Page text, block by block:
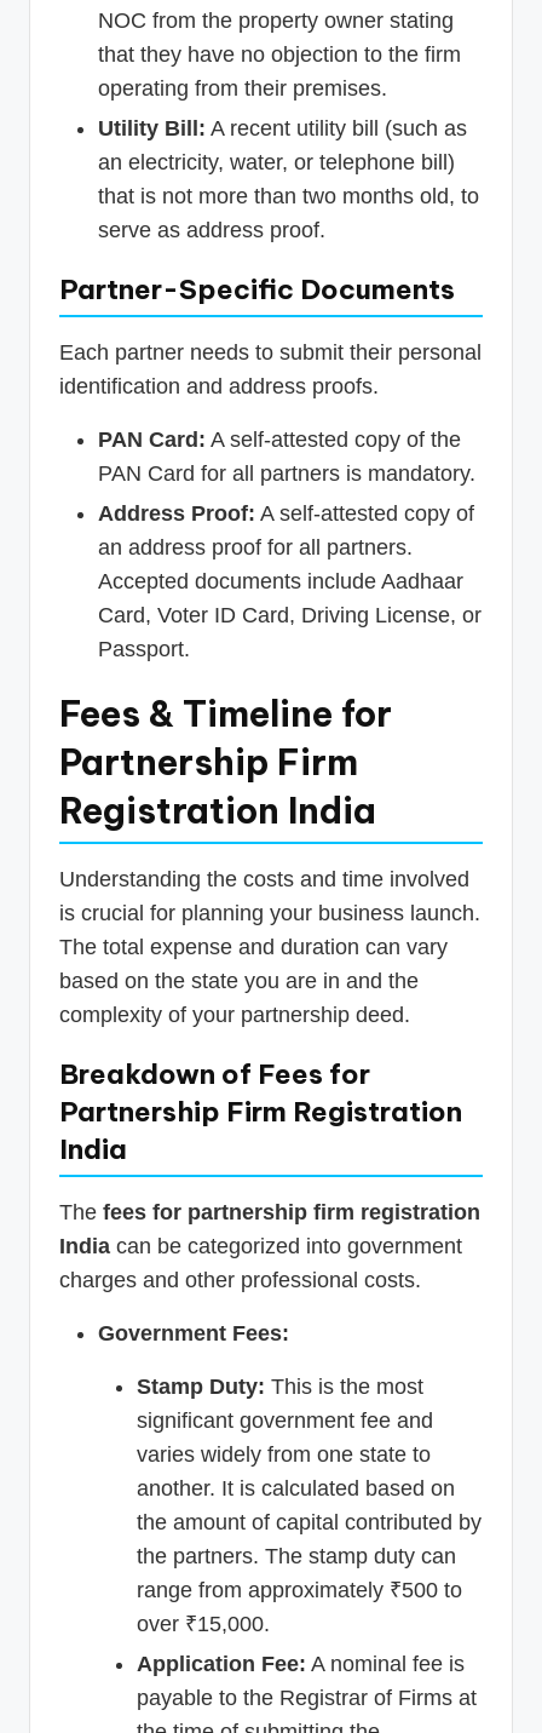
NOC from the property owner stating
that they have no objection to the firm
operating from their premises.
Utility Bill: A recent utility bill (such as
an electricity, water, or telephone bill)
that is not more than two months old, to
serve as address proof.
Partner-Specific Documents
Each partner needs to submit their personal
identification and address proofs.
PAN Card: A self-attested copy of the
PAN Card for all partners is mandatory.
Address Proof: A self-attested copy of
an address proof for all partners.
Accepted documents include Aadhaar
Card, Voter ID Card, Driving License, or
Passport.
Fees & Timeline for
Partnership Firm
Registration India
Understanding the costs and time involved
is crucial for planning your business launch.
The total expense and duration can vary
based on the state you are in and the
complexity of your partnership deed.
Breakdown of Fees for
Partnership Firm Registration
India
The fees for partnership firm registration
India can be categorized into government
charges and other professional costs.
Government Fees:
Stamp Duty: This is the most
significant government fee and
varies widely from one state to
another. It is calculated based on
the amount of capital contributed by
the partners. The stamp duty can
range from approximately ₹500 to
over ₹15,000.
Application Fee: A nominal fee is
payable to the Registrar of Firms at